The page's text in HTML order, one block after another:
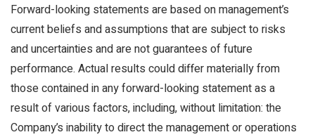
Forward-looking statements are based on management’s
current beliefs and assumptions that are subject to risks
and uncertainties and are not guarantees of future
performance. Actual results could differ materially from
those contained in any forward-looking statement as a
result of various factors, including, without limitation: the
Company’s inability to direct the management or operations